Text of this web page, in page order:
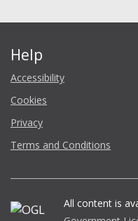
Help
Accessibility
Cookies
Privacy
Terms and Conditions
All content is